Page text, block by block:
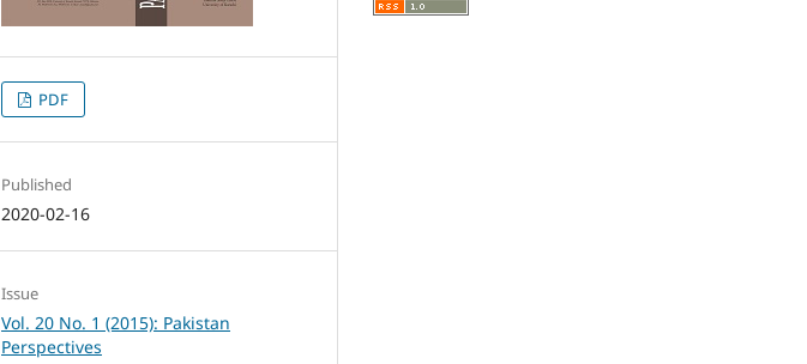
PDF
Published
2020-02-16
Issue
Vol. 20 No. 1 (2015): Pakistan
Perspectives